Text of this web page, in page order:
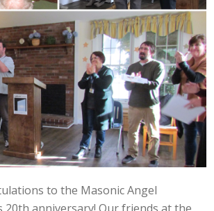
to the Masonic Angel
20th anniversary! Our friends at the